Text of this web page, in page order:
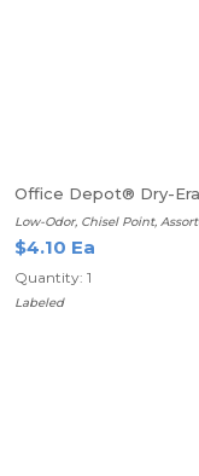
Office Depot® Dry-
Low-Odor, Chisel Point,
$4.10 Ea
Quantity: 1
Labeled